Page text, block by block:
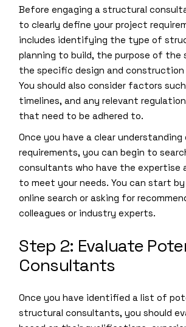
Before engaging a structural
to clearly define your project
includes identifying the type of
planning to build, the purpose of the
the specific design and construction
You should also consider factors
timelines, and any relevant
that need to be adhered to.
Once you have a clear
requirements, you can begin to
consultants who have the expertise
to meet your needs. You can start
online search or asking for
colleagues or industry experts.
Step 2: Evaluate
Consultants
Once you have identified a list of
structural consultants, you should